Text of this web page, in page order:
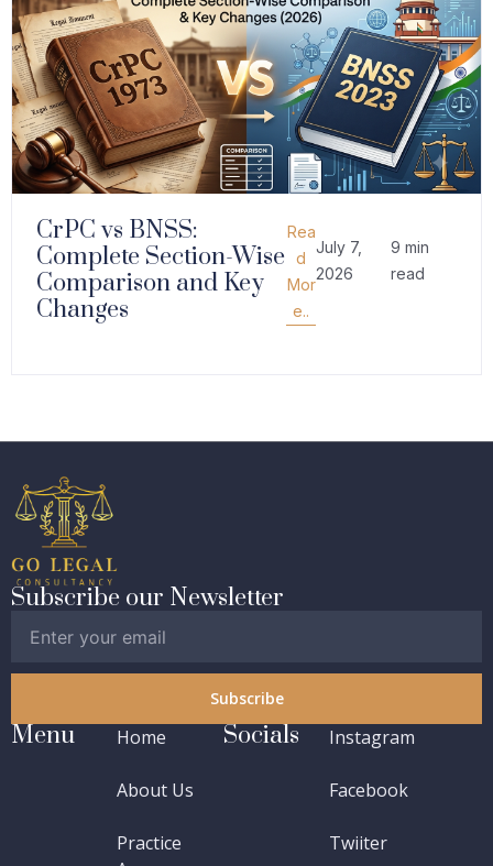
CrPC vs BNSS:
Complete Section-Wise
Comparison and Key
Changes
Rea
d
Mor
e..
July 7,
2026
9 min
read
Subscribe our Newsletter
Subscribe
Menu Home
About Us
Practice
Socials Instagram
Facebook
Twiiter